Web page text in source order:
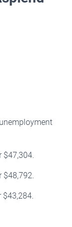
$47,304.
$48,792.
$43,284.